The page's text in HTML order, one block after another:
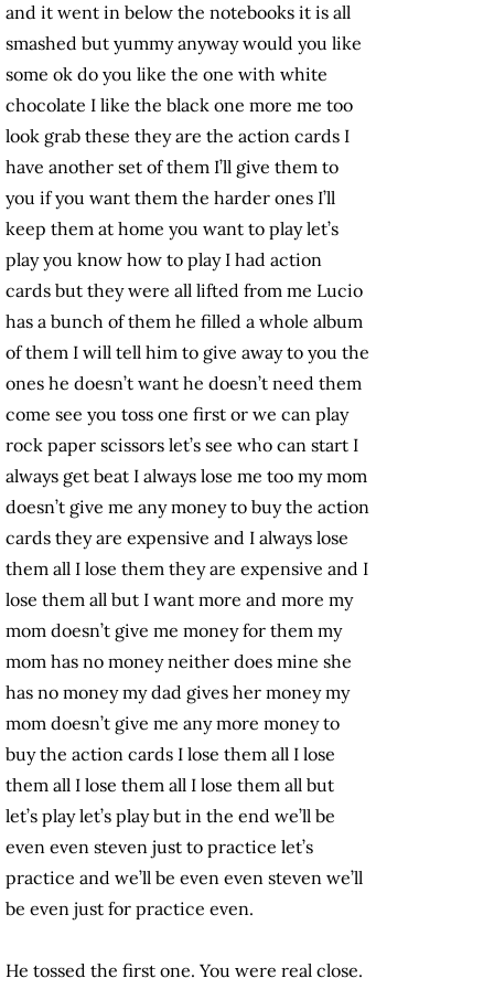
and it went in below the notebooks it is all
smashed but yummy anyway would you like
some ok do you like the one with white
chocolate I like the black one more me too
look grab these they are the action cards I
have another set of them I’ll give them to
you if you want them the harder ones I’ll
keep them at home you want to play let’s
play you know how to play I had action
cards but they were all lifted from me Lucio
has a bunch of them he filled a whole album
of them I will tell him to give away to you the
ones he doesn’t want he doesn’t need them
come see you toss one first or we can play
rock paper scissors let’s see who can start I
always get beat I always lose me too my mom
doesn’t give me any money to buy the action
cards they are expensive and I always lose
them all I lose them they are expensive and I
lose them all but I want more and more my
mom doesn’t give me money for them my
mom has no money neither does mine she
has no money my dad gives her money my
mom doesn’t give me any more money to
buy the action cards I lose them all I lose
them all I lose them all I lose them all but
let’s play let’s play but in the end we’ll be
even even steven just to practice let’s
practice and we’ll be even even steven we’ll
be even just for practice even.
He tossed the first one. You were real close.